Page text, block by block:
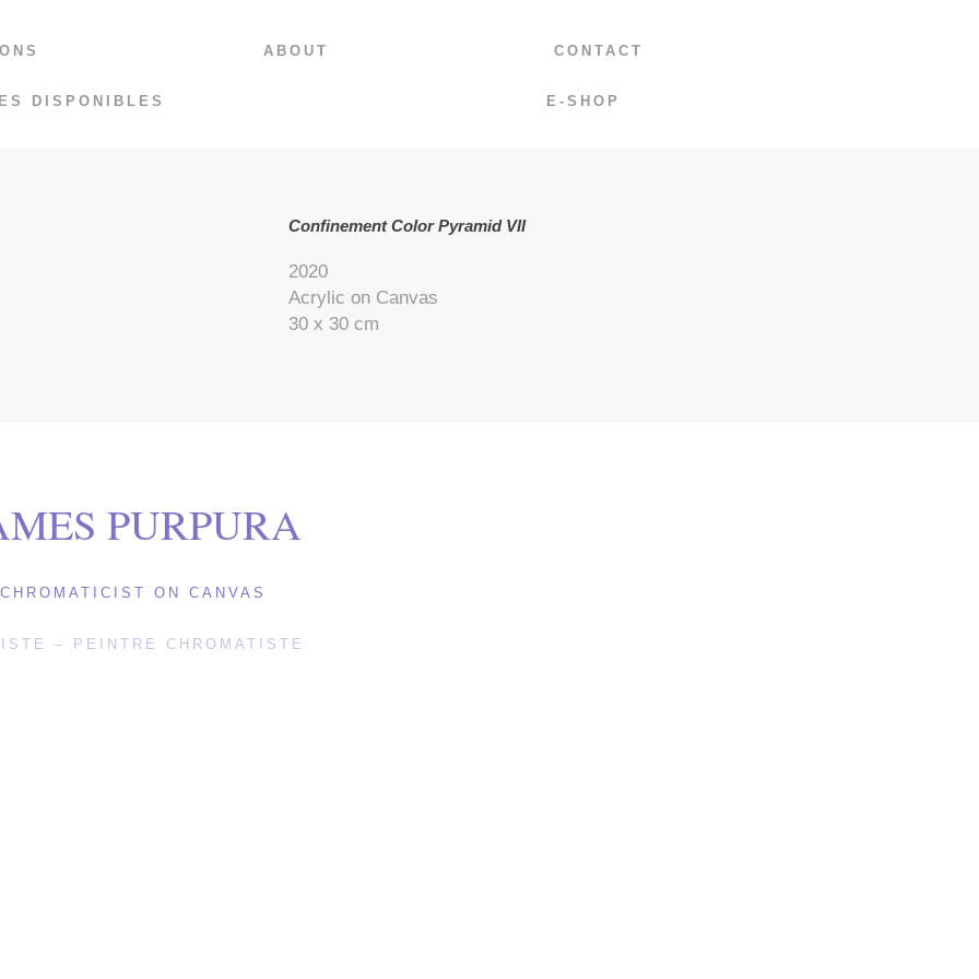
ABOUT CONTACT
DISPONIBLES E-SHOP
Confinement Color Pyramid VII
2020
Acrylic on Canvas
30 x 30 cm
PURPURA
CHROMATICIST ON CANVAS
– PEINTRE CHROMATISTE